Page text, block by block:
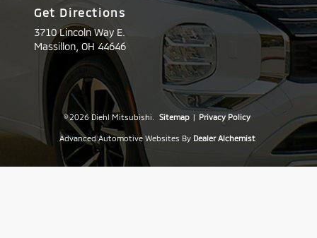
Get Directions
3710 Lincoln Way E.
Massillon, OH44646
© 2026 Diehl Mitsubishi. Sitemap | Privacy Policy
Advanced Automotive Websites By Dealer Alchemist